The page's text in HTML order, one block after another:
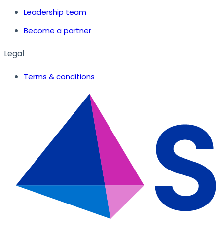
Leadership team
Become a partner
Legal
Terms & conditions